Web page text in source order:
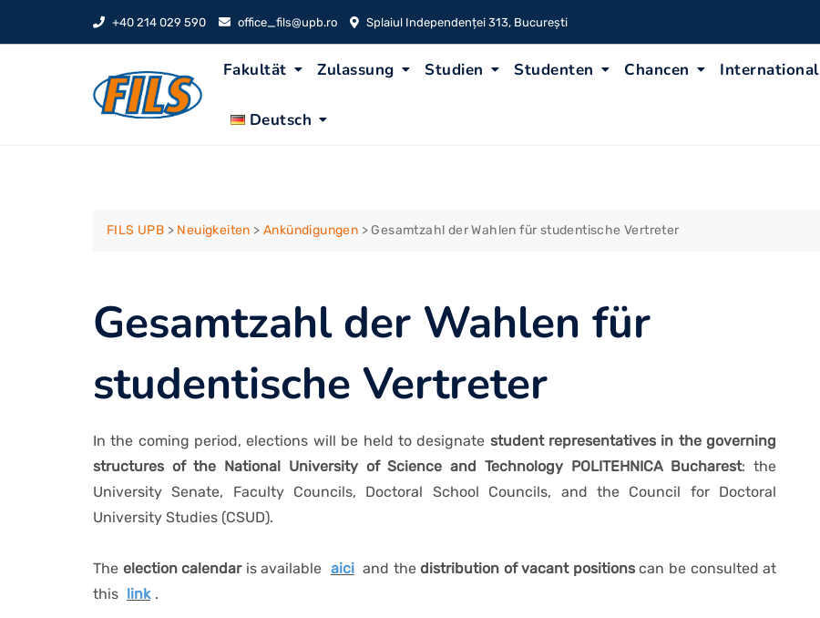
+40 214 029 590 office_fils@upb.ro Splaiul Independenței 313, București
Fakultät Zulassung Studien Studenten Chancen International
Deutsch
FILS UPB > Neuigkeiten >Ankündigungen > Gesamtzahl der Wahlen für studentische Vertreter
Gesamtzahl der Wahlen für
studentische Vertreter
In the coming period, elections will be held to designate student representatives in the governing
structures of the National University of Science and Technology POLITEHNICA Bucharest: the
University Senate, Faculty Councils, Doctoral School Councils, and the Council for Doctoral
University Studies (CSUD).
The election calendaris available aici and thedistribution of vacant positionscan be consulted at
this link .